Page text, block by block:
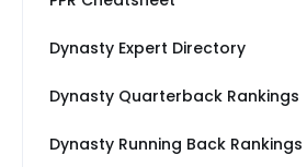
Dynasty Expert Directory
Dynasty Quarterback Rankings
Dynasty Running Back Rankings